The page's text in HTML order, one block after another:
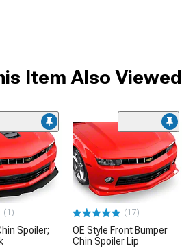
Item Also Viewed
(1)
Spoiler;
(17)
OE Style Front Bumper
Chin Spoiler Lip